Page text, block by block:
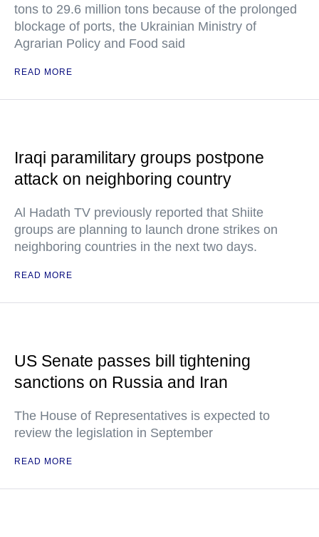
tons to 29.6 million tons because of the prolonged
blockage of ports, the Ukrainian Ministry of
Agrarian Policy and Food said
READ MORE
Iraqi paramilitary groups postpone
attack on neighboring country
Al Hadath TV previously reported that Shiite
groups are planning to launch drone strikes on
neighboring countries in the next two days.
READ MORE
US Senate passes bill tightening
sanctions on Russia and Iran
The House of Representatives is expected to
review the legislation in September
READ MORE